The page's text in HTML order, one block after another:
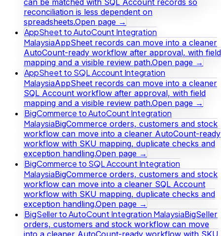
reconciliation is less dependent on
spreadsheets.Open page →
AppSheet to AutoCount Integration
MalaysiaAppSheet records can move into a cleaner
AutoCount-ready workflow after approval, with field
mapping and a visible review path.Open page →
AppSheet to SQL Account Integration
MalaysiaAppSheet records can move into a cleaner
SQL Account workflow after approval, with field
mapping and a visible review path.Open page →
BigCommerce to AutoCount Integration
MalaysiaBigCommerce orders, customers and stock
workflow can move into a cleaner AutoCount-ready
workflow with SKU mapping, duplicate checks and
exception handling.Open page →
BigCommerce to SQL Account Integration
MalaysiaBigCommerce orders, customers and stock
workflow can move into a cleaner SQL Account
workflow with SKU mapping, duplicate checks and
exception handling.Open page →
BigSeller to AutoCount Integration MalaysiaBigSeller
orders, customers and stock workflow can move
into a cleaner AutoCount-ready workflow with SKU